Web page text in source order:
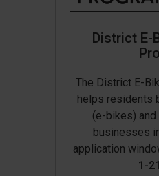
District E-
The District E-
helps residents
(e-bikes)
businesses
application
1-